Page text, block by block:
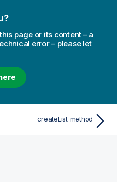
page or its content – a
error – please let
createList method